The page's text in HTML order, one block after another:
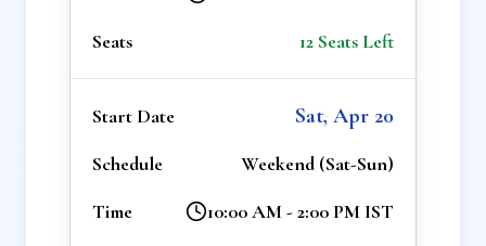
Seats
12 Seats Left
Start Date Sat, Apr 20
Schedule
Weekend (Sat-Sun)
Time
10:00 AM - 2:00 PM IST